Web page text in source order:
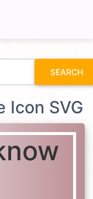
SEARCH
Icon SVG